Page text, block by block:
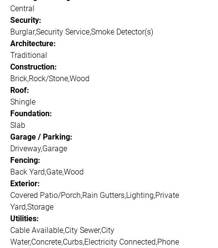
Central
Security:
Burglar,Security Service,Smoke Detector(s)
Architecture:
Traditional
Construction:
Brick,Rock/Stone,Wood
Roof:
Shingle
Foundation:
Slab
Garage / Parking:
Driveway,Garage
Fencing:
Back Yard,Gate,Wood
Exterior:
Covered Patio/Porch,Rain Gutters,Lighting,Private
Yard,Storage
Utilities:
Cable Available,City Sewer,City
Water,Concrete,Curbs,Electricity Connected,Phone